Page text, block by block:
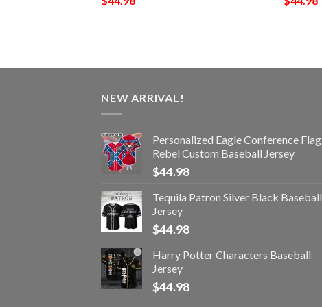
NEW ARRIVAL!
Personalized Eagle Conference Flag
Rebel Custom Baseball Jersey
$44.98
Tequila Patron Silver Black Baseball
Jersey
$44.98
Harry Potter Characters Baseball
Jersey
$44.98